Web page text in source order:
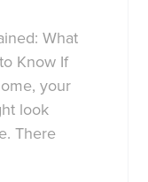
What
Know If
your
look
There